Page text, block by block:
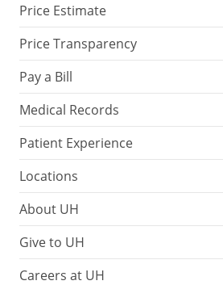
Price Estimate
Price Transparency
Pay a Bill
Medical Records
Patient Experience
Locations
About UH
Give to UH
Careers at UH